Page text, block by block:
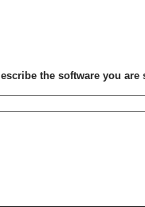
the software you are